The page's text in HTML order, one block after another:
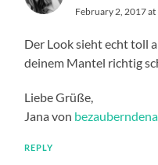
February 2, 2017 at
Der Look sieht echt toll
deinem Mantel richtig
Liebe Grüße,
Jana von
REPLY